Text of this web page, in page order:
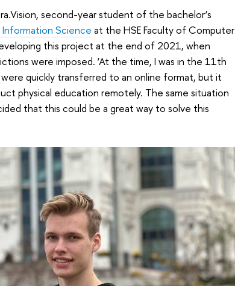
second-year student of the bachelor’s
Science at the HSE Faculty of Computer
this project at the end of 2021, when
were imposed. ‘At the time, I was in the 11th
were quickly transferred to an online format, but it
physical education remotely. The same situation
that this could be a great way to solve this